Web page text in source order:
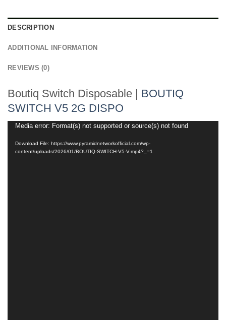
DESCRIPTION
ADDITIONAL INFORMATION
REVIEWS (0)
Boutiq Switch Disposable | BOUTIQ
SWITCH V5 2G DISPO
Video
Media error: Format(s) not supported or source(s) not found
Download File: https://www.pyramidnetworkofficial.com/wp-
content/uploads/2026/01/BOUTIQ-SWITCH-V5-V.mp4?_=1